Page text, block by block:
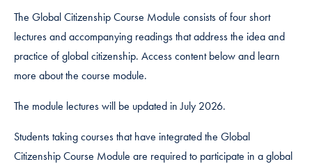
The Global Citizenship Course Module consists of four short
lectures and accompanying readings that address the idea and
practice of global citizenship. Access content below and learn
more about the course module.
The module lectures will be updated in July 2026.
Students taking courses that have integrated the Global
Citizenship Course Module are required to participate in a global